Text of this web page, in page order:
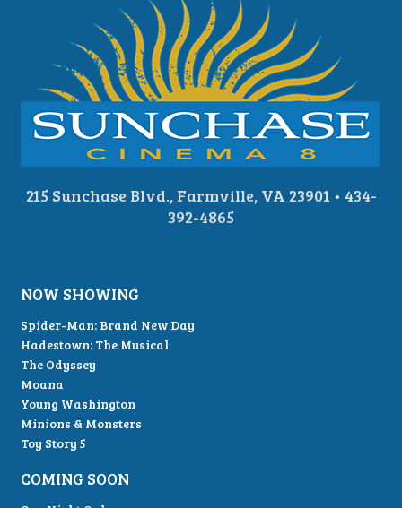
215 Sunchase Blvd., Farmville, VA 23901 • 434-
392-4865
NOW SHOWING
Spider-Man: Brand New Day
Hadestown: The Musical
The Odyssey
Moana
Young Washington
Minions & Monsters
Toy Story 5
COMING SOON